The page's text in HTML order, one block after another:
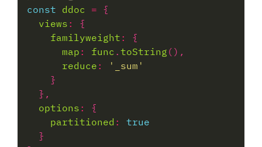
const ddoc =
views :
familyweight :
map : func . toString
reduce :
'_sum'
options :
partitioned :
true